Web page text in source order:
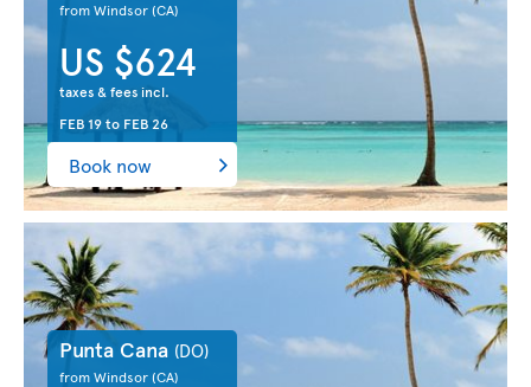
from Windsor(CA)
US $624
taxes & fees incl.
FEB 19to FEB 26
Book now
Punta Cana (DO)
from Windsor(CA)